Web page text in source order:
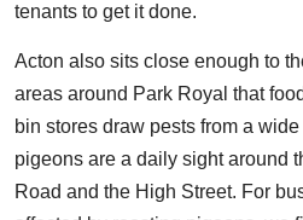
tenants to get it done.
Acton also sits close enough to
areas around Park Royal that
bin stores draw pests from a
pigeons are a daily sight around
Road and the High Street. For